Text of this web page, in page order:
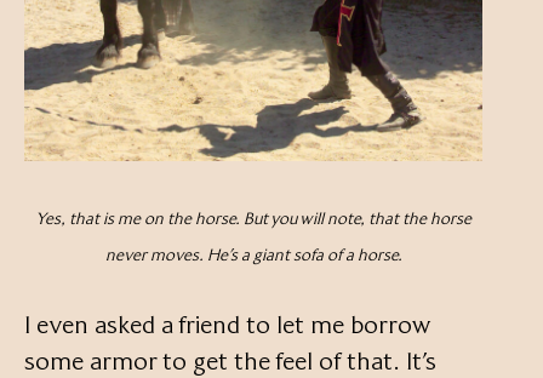
Yes, that is me on the horse. But you will note, that the horse
never moves. He’s a giant sofa of a horse.
I even asked a friend to let me borrow
some armor to get the feel of that. It’s